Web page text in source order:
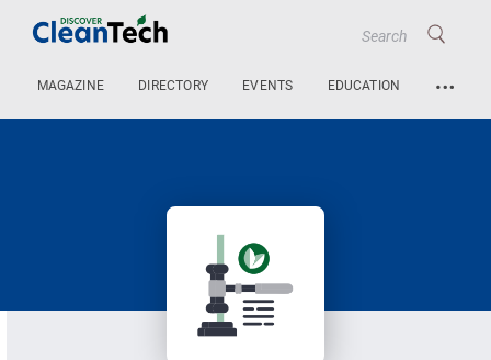
MAGAZINE DIRECTORY EVENTS EDUCATION …